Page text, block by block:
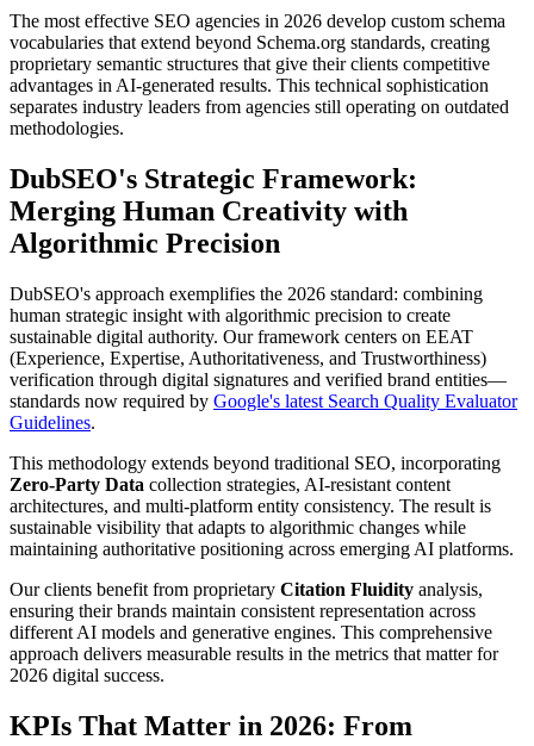
The most effective SEO agencies in 2026 develop custom schema
vocabularies that extend beyond Schema.org standards, creating
proprietary semantic structures that give their clients competitive
advantages in AI-generated results. This technical sophistication
separates industry leaders from agencies still operating on outdated
methodologies.
DubSEO's Strategic Framework:
Merging Human Creativity with
Algorithmic Precision
DubSEO's approach exemplifies the 2026 standard: combining
human strategic insight with algorithmic precision to create
sustainable digital authority. Our framework centers on EEAT
(Experience, Expertise, Authoritativeness, and Trustworthiness)
verification through digital signatures and verified brand entities—
standards now required by Google's latest Search Quality Evaluator
Guidelines.
This methodology extends beyond traditional SEO, incorporating
Zero-Party Data collection strategies, AI-resistant content
architectures, and multi-platform entity consistency. The result is
sustainable visibility that adapts to algorithmic changes while
maintaining authoritative positioning across emerging AI platforms.
Our clients benefit from proprietary Citation Fluidity analysis,
ensuring their brands maintain consistent representation across
different AI models and generative engines. This comprehensive
approach delivers measurable results in the metrics that matter for
2026 digital success.
KPIs That Matter in 2026: From